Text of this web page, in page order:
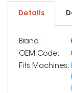
Details
Brand:
OEM Code:
Fits Machines: